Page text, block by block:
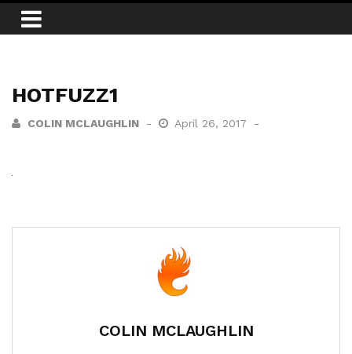
HOTFUZZ1
COLIN MCLAUGHLIN April 26, 2017
COLIN MCLAUGHLIN